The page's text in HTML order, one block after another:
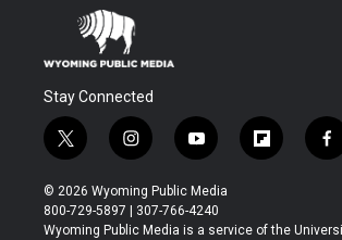
Stay Connected
t
w
i
t
t
i
n
s
t
a
y
o
u
t
u
f
l
b
f
a
b
© 2026 Wyoming Public Media
800-729-5897 | 307-766-4240
Wyoming Public Media is a service of the